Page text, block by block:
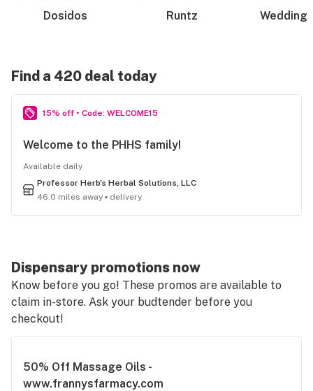
Dosidos Runtz Wedding
Find a 420 deal today
15% off • Code: WELCOME15
Welcome to the PHHS family!
Available daily
Professor Herb's Herbal Solutions, LLC
46.0 miles away ▪ delivery
Dispensary promotions now
Know before you go! These promos are available to
claim in-store. Ask your budtender before you
checkout!
50% Off Massage Oils -
www.frannysfarmacy.com